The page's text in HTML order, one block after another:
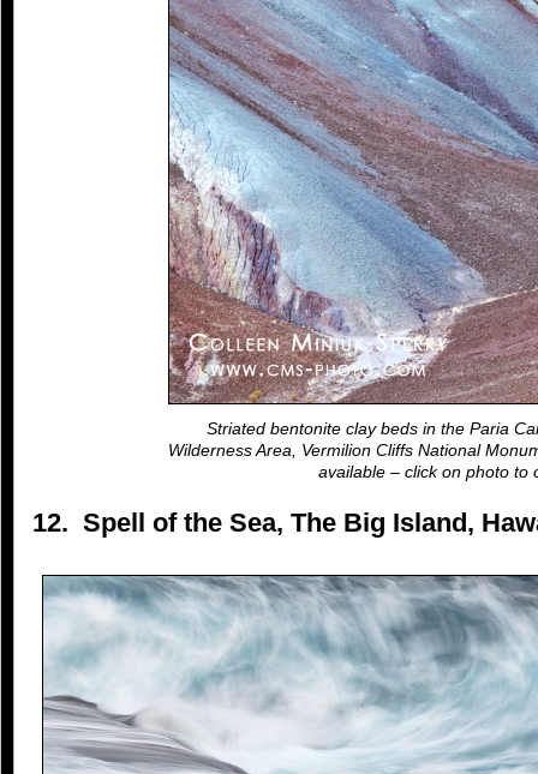
Striated bentonite clay beds in the Paria
Wilderness Area, Vermilion Cliffs National
available – click on photo to
12. Spell of the Sea, The Big Island,